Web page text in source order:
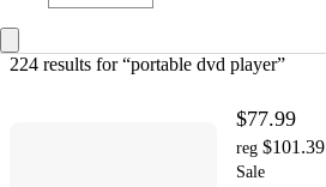
224 results for “portable dvd player”
$77.99
reg $101.39
Sale